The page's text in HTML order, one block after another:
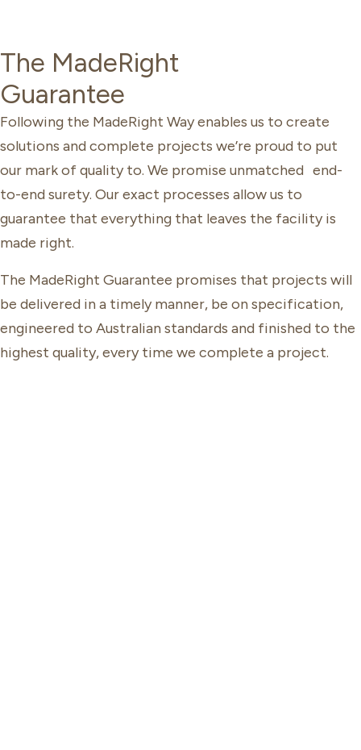
The MadeRight
Guarantee
Following the MadeRight Way enables us to create
solutions and complete projects we’re proud to put
our mark of quality to. We promise unmatched end-
to-end surety. Our exact processes allow us to
guarantee that everything that leaves the facility is
made right.
The MadeRight Guarantee promises that projects will
be delivered in a timely manner, be on specification,
engineered to Australian standards and finished to the
highest quality, every time we complete a project.